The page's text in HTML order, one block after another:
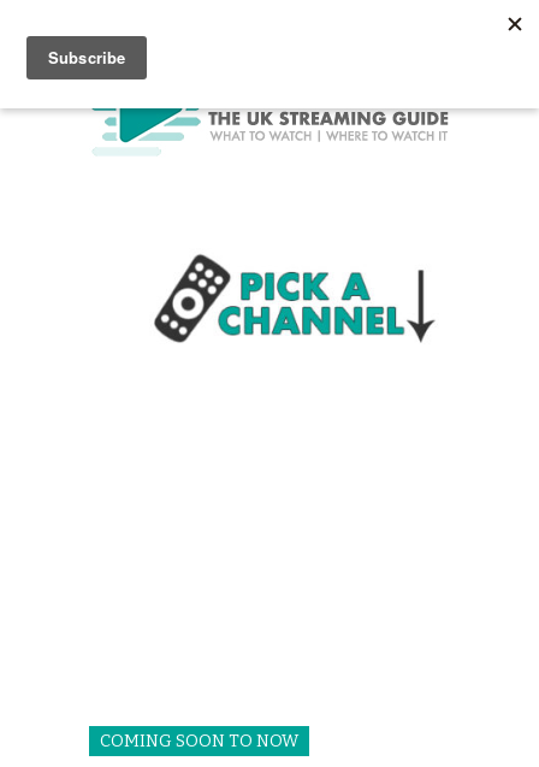
COMING SOON TO NOW